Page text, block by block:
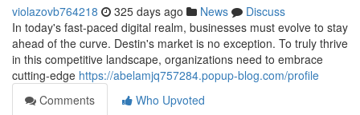
violazovb764218 325 days ago News
Discuss
In today's fast-paced digital realm, businesses must evolve to stay
ahead of the curve. Destin's market is no exception. To truly thrive
in this competitive landscape, organizations need to embrace
cutting-edge https://abelamjq757284.popup-blog.com/profile
Comments
Who Upvoted